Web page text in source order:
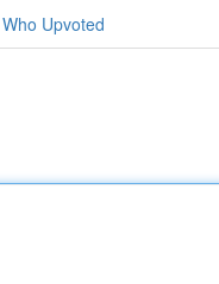
Who Upvoted